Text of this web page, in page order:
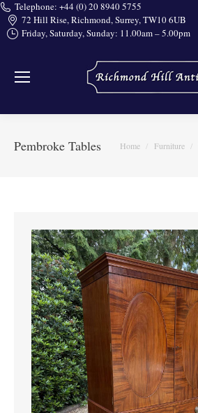
Telephone: +44 (0) 20 8940 5755
72 Hill Rise, Richmond, Surrey, TW10 6UB
Friday, Saturday, Sunday: 11.00am – 5.00pm
Pembroke Tables You are here:
Home Furniture